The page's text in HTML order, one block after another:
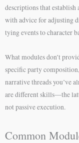
descriptions that establish
with advice for adjusting
tying events to character
What modules don’t
specific party
narrative threads you’ve
are different skills—the
not passive execution.
Common